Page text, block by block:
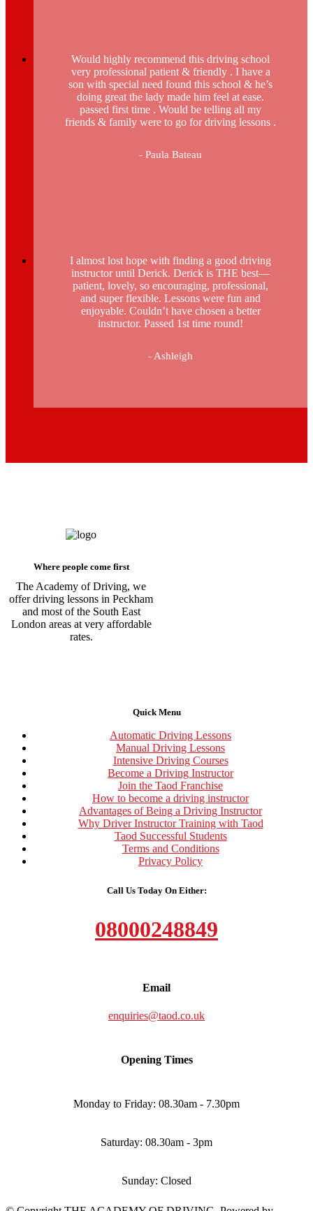
Would highly recommend this driving school
very professional patient & friendly . I have a
son with special need found this school & he’s
doing great the lady made him feel at ease.
passed first time . Would be telling all my
friends & family were to go for driving lessons .
- Paula Bateau
I almost lost hope with finding a good driving
instructor until Derick. Derick is THE best—
patient, lovely, so encouraging, professional,
and super flexible. Lessons were fun and
enjoyable. Couldn’t have chosen a better
instructor. Passed 1st time round!
- Ashleigh
Where people come first
The Academy of Driving, we
offer driving lessons in Peckham
and most of the South East
London areas at very affordable
rates.
Quick Menu
Automatic Driving Lessons
Manual Driving Lessons
Intensive Driving Courses
Become a Driving Instructor
Join the Taod Franchise
How to become a driving instructor
Advantages of Being a Driving Instructor
Why Driver Instructor Training with Taod
Taod Successful Students
Terms and Conditions
Privacy Policy
Call Us Today On Either:
08000248849
Email
enquiries@taod.co.uk
Opening Times
Monday to Friday: 08.30am - 7.30pm
Saturday: 08.30am - 3pm
Sunday: Closed